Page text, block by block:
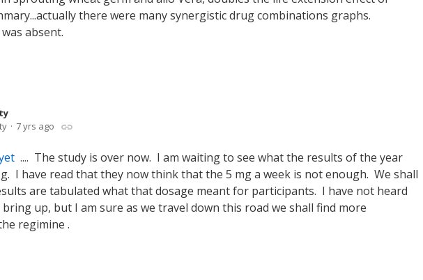
there were many synergistic drug combinations graphs.
absent.
7 yrs ago
.... The study is over now. I am waiting to see what the results of the year
I have read that they now think that the 5 mg a week is not enough. We shall
are tabulated what that dosage meant for participants. I have not heard
up, but I am sure as we travel down this road we shall find more
regimine .